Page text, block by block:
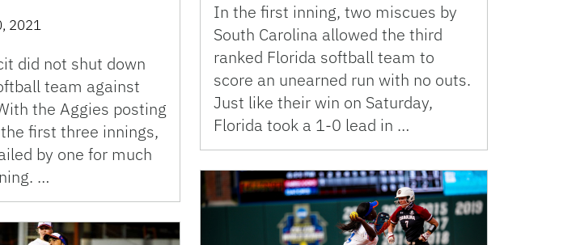
2021
did not shut down
team against
the Aggies posting
first three innings,
by one for much
…
In the first inning, two miscues by
South Carolina allowed the third
ranked Florida softball team to
score an unearned run with no outs.
Just like their win on Saturday,
Florida took a 1-0 lead in …